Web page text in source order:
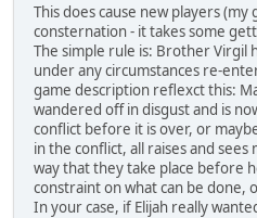
This does cause new players
consternation - it takes some
The simple rule is: Brother Virgil
under any circumstances re-
game description reflexct this:
wandered off in disgust and is
conflict before it is over, or
in the conflict, all raises and sees
way that they take place before
constraint on what can be done,
In your case, if Elijah really